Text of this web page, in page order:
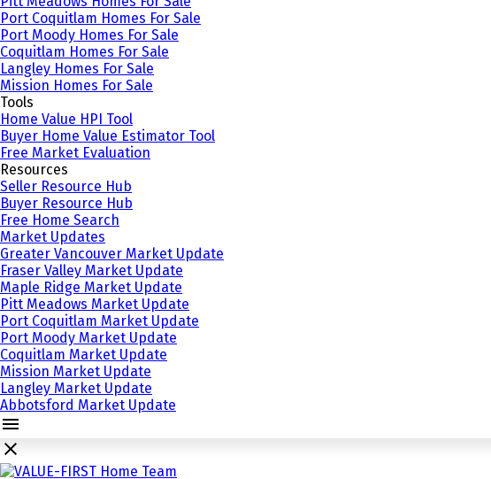
Port Coquitlam Homes For Sale
Port Moody Homes For Sale
Coquitlam Homes For Sale
Langley Homes For Sale
Mission Homes For Sale
Tools
Home Value HPI Tool
Buyer Home Value Estimator Tool
Free Market Evaluation
Resources
Seller Resource Hub
Buyer Resource Hub
Free Home Search
Market Updates
Greater Vancouver Market Update
Fraser Valley Market Update
Maple Ridge Market Update
Pitt Meadows Market Update
Port Coquitlam Market Update
Port Moody Market Update
Coquitlam Market Update
Mission Market Update
Langley Market Update
Abbotsford Market Update